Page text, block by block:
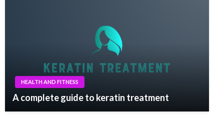
HEALTH AND FITNESS
A complete guide to keratin treatment